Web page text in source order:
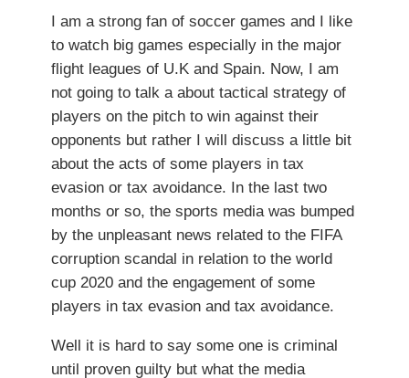
I am a strong fan of soccer games and I like
to watch big games especially in the major
flight leagues of U.K and Spain. Now, I am
not going to talk a about tactical strategy of
players on the pitch to win against their
opponents but rather I will discuss a little bit
about the acts of some players in tax
evasion or tax avoidance. In the last two
months or so, the sports media was bumped
by the unpleasant news related to the FIFA
corruption scandal in relation to the world
cup 2020 and the engagement of some
players in tax evasion and tax avoidance.
Well it is hard to say some one is criminal
until proven guilty but what the media